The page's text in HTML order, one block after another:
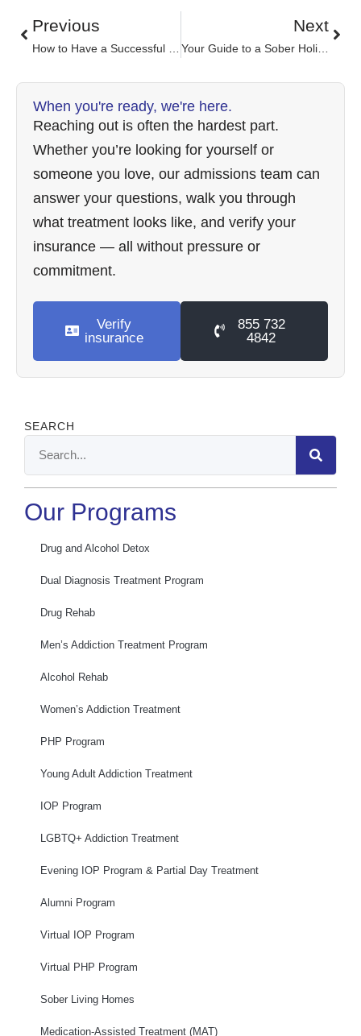
Previous Next
Your Guide to a Sober Holiday
When you're ready, we're here.
Reaching out is often the hardest part.
Whether you’re looking for yourself or
someone you love, our admissions team can
answer your questions, walk you through
what treatment looks like, and verify your
insurance — all without pressure or
commitment.
Verify
insurance
855 732
4842
SEARCH
Our Programs
Drug and Alcohol Detox
Dual Diagnosis Treatment Program
Drug Rehab
Men’s Addiction Treatment Program
Alcohol Rehab
Women’s Addiction Treatment
PHP Program
Young Adult Addiction Treatment
IOP Program
LGBTQ+ Addiction Treatment
Evening IOP Program & Partial Day Treatment
Alumni Program
Virtual IOP Program
Virtual PHP Program
Sober Living Homes
Medication-Assisted Treatment (MAT)